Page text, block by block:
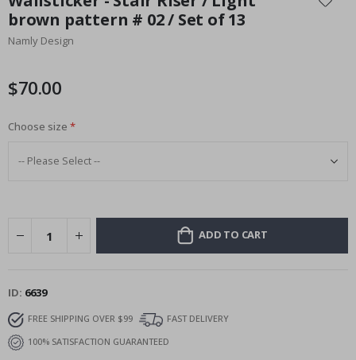
the
beginning
of
gallery
brown pattern # 02 / Set of 13
Namly Design
$70.00
Choose size
ADD TO CART
ID 6639
FREE SHIPPING OVER $99
FAST DELIVERY
100% SATISFACTION GUARANTEED